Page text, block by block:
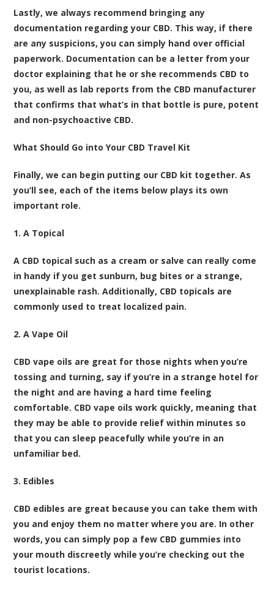
Lastly, we always recommend bringing any
documentation regarding your CBD. This way, if there
are any suspicions, you can simply hand over official
paperwork. Documentation can be a letter from your
doctor explaining that he or she recommends CBD to
you, as well as lab reports from the CBD manufacturer
that confirms that what’s in that bottle is pure, potent
and non-psychoactive CBD.
What Should Go into Your CBD Travel Kit
Finally, we can begin putting our CBD kit together. As
you’ll see, each of the items below plays its own
important role.
1. A Topical
A CBD topical such as a cream or salve can really come
in handy if you get sunburn, bug bites or a strange,
unexplainable rash. Additionally, CBD topicals are
commonly used to treat localized pain.
2. A Vape Oil
CBD vape oils are great for those nights when you’re
tossing and turning, say if you’re in a strange hotel for
the night and are having a hard time feeling
comfortable. CBD vape oils work quickly, meaning that
they may be able to provide relief within minutes so
that you can sleep peacefully while you’re in an
unfamiliar bed.
3. Edibles
CBD edibles are great because you can take them with
you and enjoy them no matter where you are. In other
words, you can simply pop a few CBD gummies into
your mouth discreetly while you’re checking out the
tourist locations.